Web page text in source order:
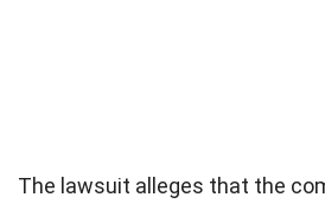
The lawsuit alleges that the